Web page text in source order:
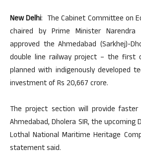
New Delhi: The Cabinet Committee on
chaired by Prime Minister Narendra
approved the Ahmedabad (Sarkhej)-
double line railway project – the first
planned with indigenously developed
investment of Rs 20,667 crore.
The project section will provide
Ahmedabad, Dholera SIR, the upcoming
Lothal National Maritime Heritage
statement said.